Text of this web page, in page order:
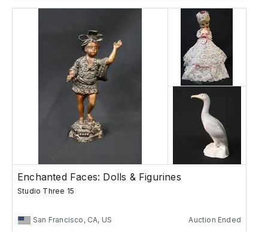
Enchanted Faces: Dolls & Figurines
Studio Three 15
San Francisco, CA, US Auction Ended